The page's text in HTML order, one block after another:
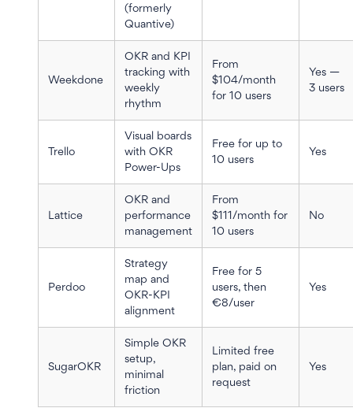
(formerly
Quantive)
Weekdone
OKR and KPI
tracking with
weekly
rhythm
From
$104/month
for 10 users
Yes —
3 users
Trello
Visual boards
with OKR
Power-Ups
Free for up to
10 users
Yes
Lattice
OKR and
performance
management
From
$111/month for
10 users
No
Perdoo
Strategy
map and
OKR-KPI
alignment
Free for 5
users, then
€8/user
Yes
SugarOKR
Simple OKR
setup,
minimal
friction
Limited free
plan, paid on
request
Yes